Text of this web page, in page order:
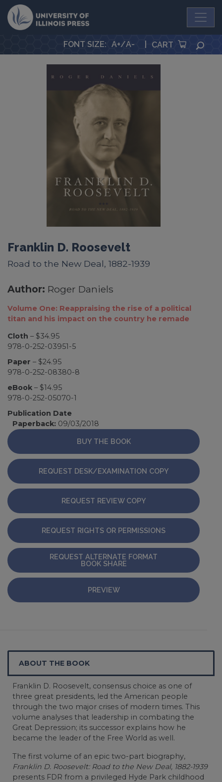
University Press
FONT SIZE: A+/A- CART
Franklin D. Roosevelt
Road to the New Deal, 1882-1939
Author: Roger Daniels
Volume One: Reappraising the rise of a political
titan and his impact on the country he remade
Cloth – $34.95
978-0-252-03951-5
Paper – $24.95
978-0-252-08380-8
eBook – $14.95
978-0-252-05070-1
Publication Date
Paperback: 09/03/2018
BUY THE BOOK
REQUEST DESK/EXAMINATION COPY
REQUEST REVIEW COPY
REQUEST RIGHTS OR PERMISSIONS
REQUEST ALTERNATE FORMAT
BOOK SHARE
PREVIEW
ABOUT THE BOOK
Franklin D. Roosevelt, consensus choice as one of
three great presidents, led the American people
through the two major crises of modern times. This
volume analyses that leadership in combating the
Great Depression; its successor explains how he
became the leader of the Free World as well.
The first volume of an epic two-part biography,
Franklin D. Roosevelt: Road to the New Deal, 1882-1939
presents FDR from a privileged Hyde Park childhood